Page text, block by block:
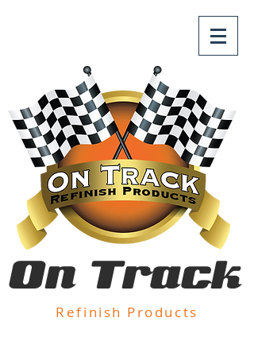
On Track
Refinish Products